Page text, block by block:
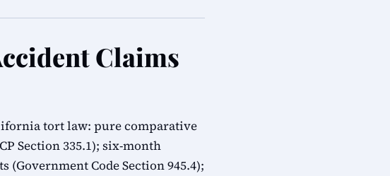
Claims
tort law: pure comparative
Section 335.1); six-month
Code Section 945.4);